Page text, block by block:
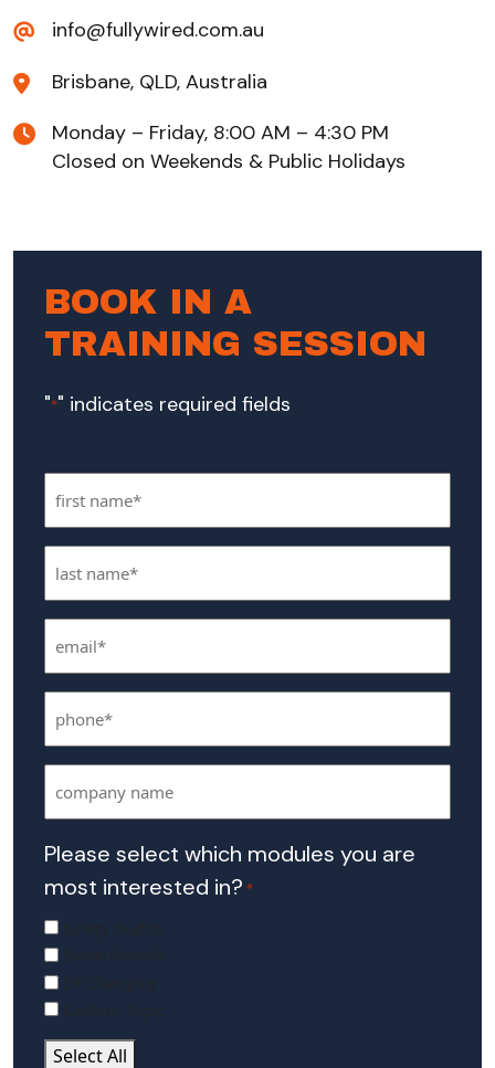
info@fullywired.com.au
Brisbane, QLD, Australia
Monday – Friday, 8:00 AM – 4:30 PM
Closed on Weekends & Public Holidays
BOOK IN A
TRAINING SESSION
"*" indicates required fields
First
Name
Last
Name
Email
*
Phone
*
Name
Please select which modules you are
most interested in? *
Select All